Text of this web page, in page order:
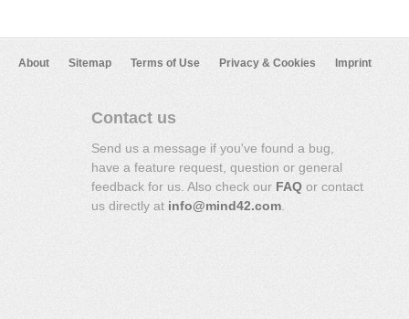
About Sitemap Terms of Use Privacy & Cookies Imprint
Contact us
Send us a message if you've found a bug,
have a feature request, question or general
feedback for us. Also check our FAQ or contact
us directly at info@mind42.com